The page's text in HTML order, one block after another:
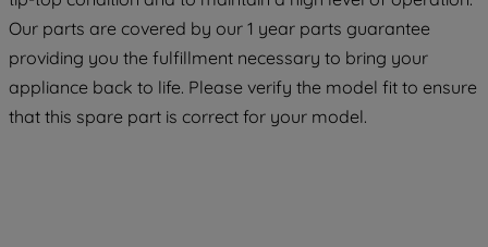
Our parts are covered by our 1 year parts guarantee
providing you the fulfillment necessary to bring your
appliance back to life. Please verify the model fit to ensure
that this spare part is correct for your model.
COOKIES", you consent to the use of all
of our cookies and the sharing of your
data with third parties for such purposes.
By clicking "I WISH TO SET MY
PREFERENCE", you can set your